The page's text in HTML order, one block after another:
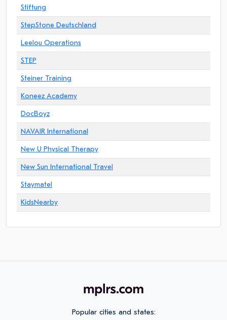
Stiftung
StepStone Deutschland
Leelou Operations
STEP
Steiner Training
Koneez Academy
DocBoyz
NAVAIR International
New U Physical Therapy
New Sun International Travel
Staymatel
KidsNearby
Popular cities and states: